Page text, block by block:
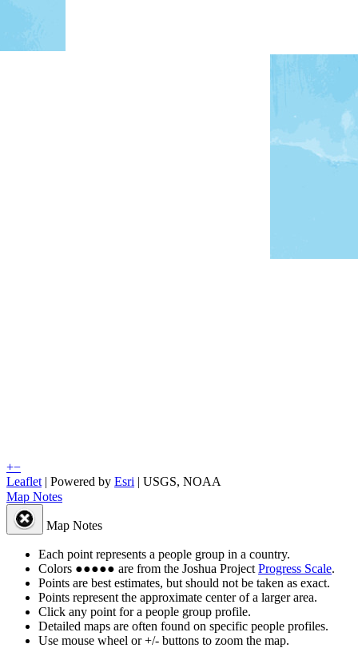
+−
Leaflet | Powered by Esri | USGS, NOAA
Map Notes
Map Notes
Each point represents a people group in a country.
Colors ●●●●● are from the Joshua Project Progress Scale.
Points are best estimates, but should not be taken as exact.
Points represent the approximate center of a larger area.
Click any point for a people group profile.
Detailed maps are often found on specific people profiles.
Use mouse wheel or +/- buttons to zoom the map.